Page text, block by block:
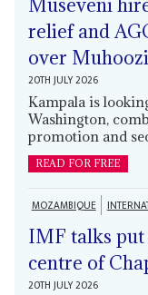
Museveni
relief and
over
20TH JULY 2026
Kampala is
Washington,
promotion and
READ FOR FREE
MOZAMBIQUE
IMF talks
centre of
20TH JULY 2026